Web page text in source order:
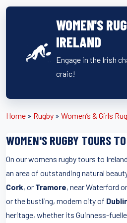
WOMEN'S
IRELAND
Engage in the Irish
craic!
Home » Rugby » Women’s & Girls
WOMEN'S RUGBY TOURS
On our womens rugby tours to
an area of outstanding natural
Cork, or Tramore, near Waterford
or the bustling, modern city of
heritage, whether its Guinness-